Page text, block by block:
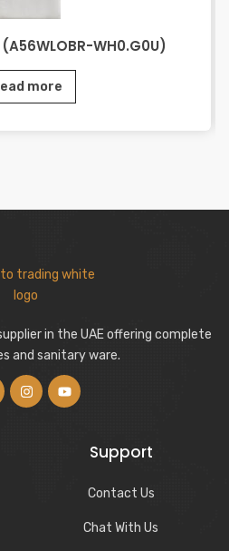
WH0.G0U)
more
in the UAE offering complete
and sanitary ware.
Support
Contact Us
Chat With Us